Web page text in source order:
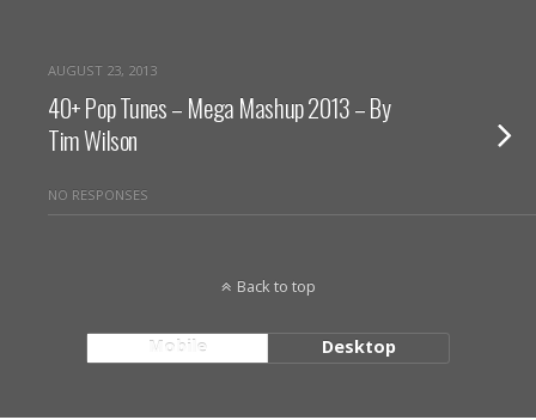
AUGUST 23, 2013
40+ Pop Tunes – Mega Mashup 2013 – By
Tim Wilson
NO RESPONSES
Back to top
Mobile Desktop